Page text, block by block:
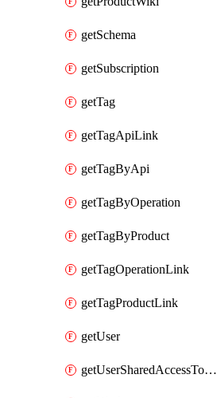
getSchema
getSubscription
getTag
getTagApiLink
getTagByApi
getTagByOperation
getTagByProduct
getTagOperationLink
getTagProductLink
getUser
getUserSharedAccessToken